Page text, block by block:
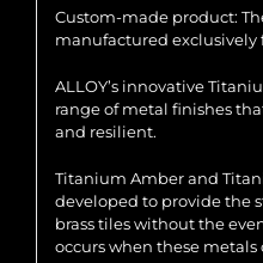
Custom-made product:
manufactured exclusively
ALLOY’s innovative
range of metal finishes
and resilient.
Titanium Amber and
developed to provide the
brass tiles without the
occurs when these metals